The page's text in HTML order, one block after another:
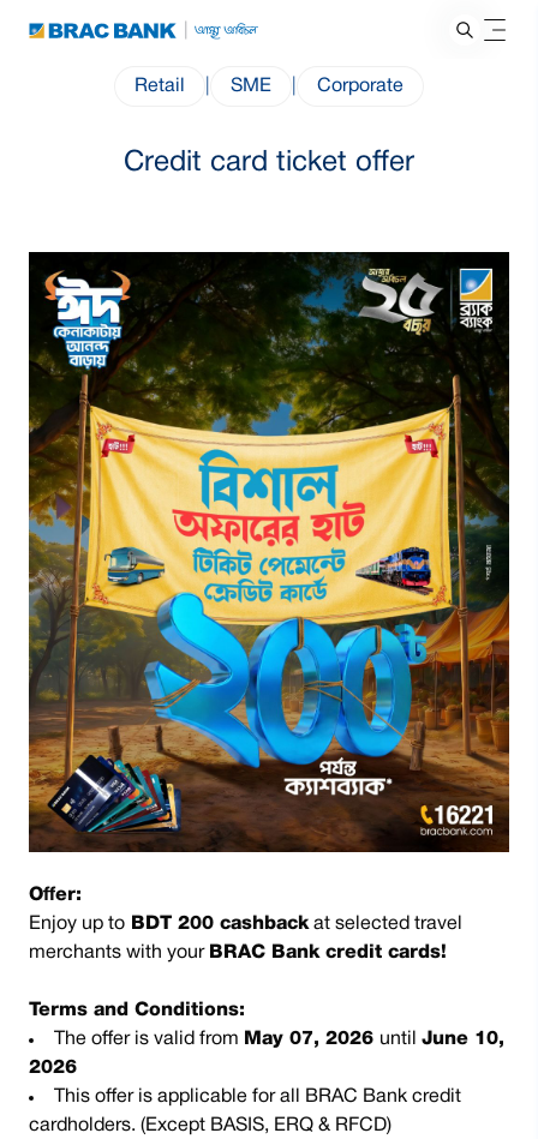
Retail SME Corporate
Credit card ticket offer
Offer:
Enjoy up to BDT 200 cashbackat selected travel
merchants with your BRAC Bank credit cards!
Terms and Conditions:
The offer is valid from May 07, 2026 until June 10,
2026
This offer is applicable for all BRAC Bank credit
cardholders. (Except BASIS, ERQ & RFCD)